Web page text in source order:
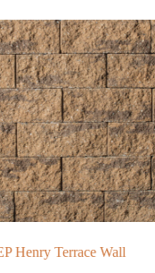
Bloc Skyscraper Retaining